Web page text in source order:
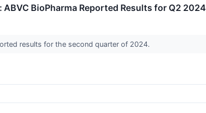
ABVC BioPharma Reported Results for Q2 2024
results for the second quarter of 2024.